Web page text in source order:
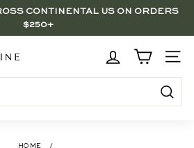
Pause
slideshow
CONTINENTAL US ON ORDERS
$250+
- NOW OPEN | PICK UP IN-STORE
SITE
Search
HOME /